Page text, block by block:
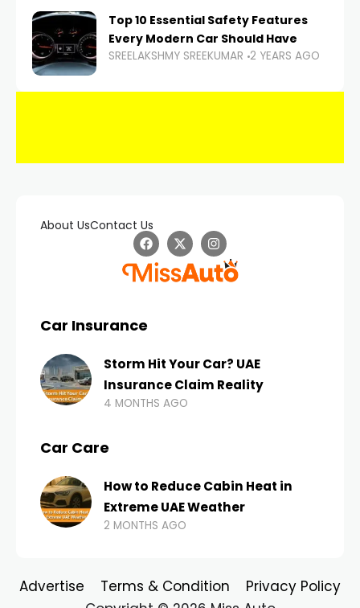
Top 10 Essential Safety Features
Every Modern Car Should Have
SREELAKSHMY SREEKUMAR 2 YEARS AGO
About UsContact Us
Car Insurance
Storm Hit Your Car? UAE
Insurance Claim Reality
4 MONTHS AGO
Car Care
How to Reduce Cabin Heat in
Extreme UAE Weather
2 MONTHS AGO
Advertise Terms & Condition Privacy Policy